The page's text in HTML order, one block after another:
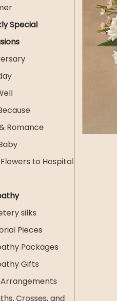
Special
Romance
to Hospital
silks
Pieces
Packages
Gifts
Crosses, and